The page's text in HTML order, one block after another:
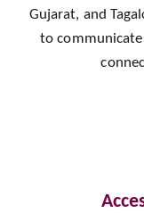
Gujarat, and
to